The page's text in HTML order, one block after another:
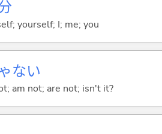
yourself; I; me; you
ない
am not; are not; isn't it?